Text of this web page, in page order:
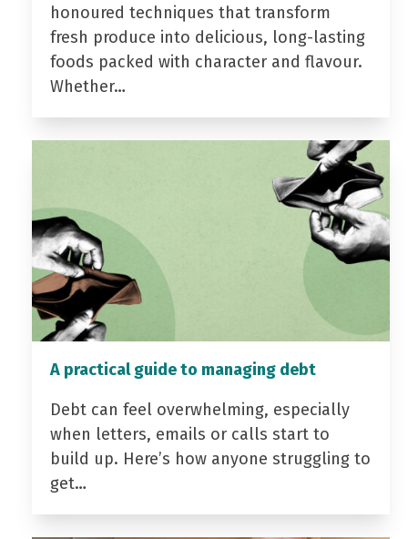
honoured techniques that transform
fresh produce into delicious, long-lasting
foods packed with character and flavour.
Whether…
A practical guide to managing debt
Debt can feel overwhelming, especially
when letters, emails or calls start to
build up. Here’s how anyone struggling to
get…